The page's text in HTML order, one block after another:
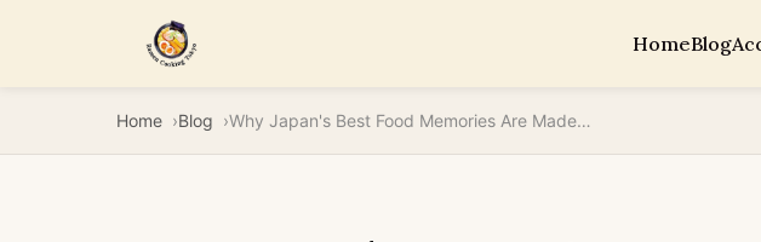
HomeBlog
Home Blog Why Japan's Best Food Memories Are Made Side-By-Side